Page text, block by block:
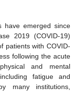
have emerged since
2019 (COVID-19)
patients with COVID-
following the acute
and mental
fatigue and
many institutions,